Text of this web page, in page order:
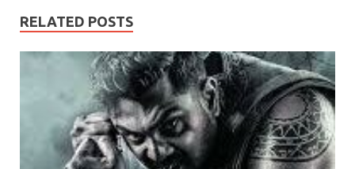
RELATED POSTS